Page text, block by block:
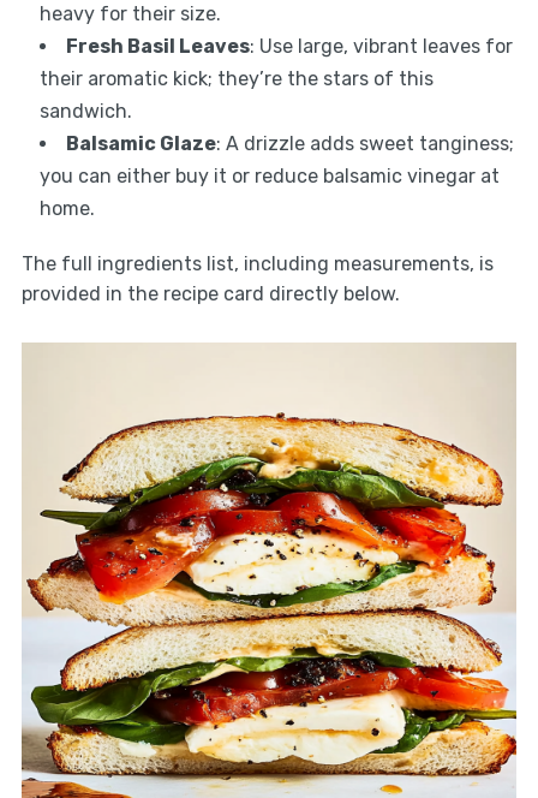
heavy for their size.
Fresh Basil Leaves: Use large, vibrant leaves for
their aromatic kick; they’re the stars of this
sandwich.
Balsamic Glaze: A drizzle adds sweet tanginess;
you can either buy it or reduce balsamic vinegar at
home.
The full ingredients list, including measurements, is
provided in the recipe card directly below.